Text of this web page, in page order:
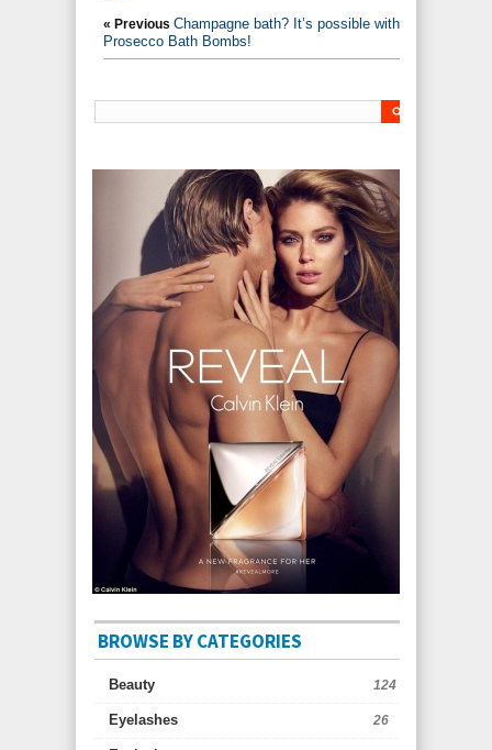
« Previous Champagne bath? It’s possible with
Prosecco Bath Bombs!
BROWSE BY CATEGORIES
Beauty 124
Eyelashes 26